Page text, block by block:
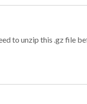
to unzip this .gz file